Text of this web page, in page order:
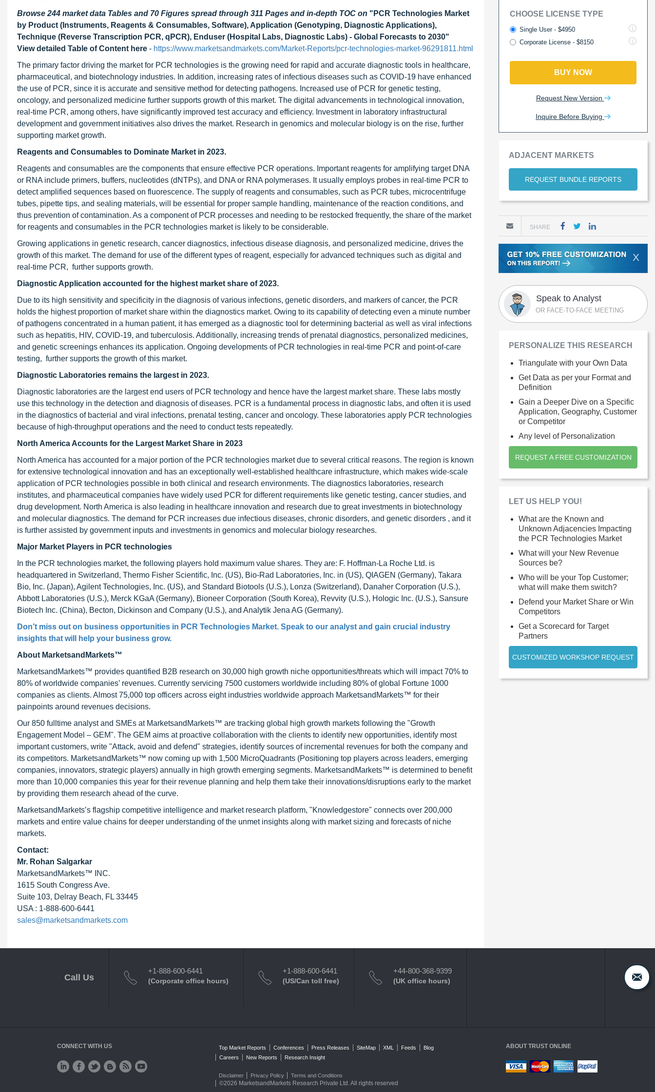
Browse 244 market data Tables and 70 Figures spread through 311 Pages and in-depth TOC on "PCR Technologies Market
by Product (Instruments, Reagents & Consumables, Software), Application (Genotyping, Diagnostic Applications),
Technique (Reverse Transcription PCR, qPCR), Enduser (Hospital Labs, Diagnostic Labs) - Global Forecasts to 2030"
View detailed Table of Content here - https://www.marketsandmarkets.com/Market-Reports/pcr-technologies-market-96291811.html
The primary factor driving the market for PCR technologies is the growing need for rapid and accurate diagnostic tools in healthcare,
pharmaceutical, and biotechnology industries. In addition, increasing rates of infectious diseases such as COVID-19 have enhanced
the use of PCR, since it is accurate and sensitive method for detecting pathogens. Increased use of PCR for genetic testing,
oncology, and personalized medicine further supports growth of this market. The digital advancements in technological innovation,
real-time PCR, among others, have significantly improved test accuracy and efficiency. Investment in laboratory infrastructural
development and government initiatives also drives the market. Research in genomics and molecular biology is on the rise, further
supporting market growth.
Reagents and Consumables to Dominate Market in 2023.
Reagents and consumables are the components that ensure effective PCR operations. Important reagents for amplifying target DNA
or RNA include primers, buffers, nucleotides (dNTPs), and DNA or RNA polymerases. It usually employs probes in real-time PCR to
detect amplified sequences based on fluorescence. The supply of reagents and consumables, such as PCR tubes, microcentrifuge
tubes, pipette tips, and sealing materials, will be essential for proper sample handling, maintenance of the reaction conditions, and
thus prevention of contamination. As a component of PCR processes and needing to be restocked frequently, the share of the market
for reagents and consumables in the PCR technologies market is likely to be considerable.
Growing applications in genetic research, cancer diagnostics, infectious disease diagnosis, and personalized medicine, drives the
growth of this market. The demand for use of the different types of reagent, especially for advanced techniques such as digital and
real-time PCR, further supports growth.
Diagnostic Application accounted for the highest market share of 2023.
Due to its high sensitivity and specificity in the diagnosis of various infections, genetic disorders, and markers of cancer, the PCR
holds the highest proportion of market share within the diagnostics market. Owing to its capability of detecting even a minute number
of pathogens concentrated in a human patient, it has emerged as a diagnostic tool for determining bacterial as well as viral infections
such as hepatitis, HIV, COVID-19, and tuberculosis. Additionally, increasing trends of prenatal diagnostics, personalized medicines,
and genetic screenings enhances its application. Ongoing developments of PCR technologies in real-time PCR and point-of-care
testing, further supports the growth of this market.
Diagnostic Laboratories remains the largest in 2023.
Diagnostic laboratories are the largest end users of PCR technology and hence have the largest market share. These labs mostly
use this technology in the detection and diagnosis of diseases. PCR is a fundamental process in diagnostic labs, and often it is used
in the diagnostics of bacterial and viral infections, prenatal testing, cancer and oncology. These laboratories apply PCR technologies
because of high-throughput operations and the need to conduct tests repeatedly.
North America Accounts for the Largest Market Share in 2023
North America has accounted for a major portion of the PCR technologies market due to several critical reasons. The region is known
for extensive technological innovation and has an exceptionally well-established healthcare infrastructure, which makes wide-scale
application of PCR technologies possible in both clinical and research environments. The diagnostics laboratories, research
institutes, and pharmaceutical companies have widely used PCR for different requirements like genetic testing, cancer studies, and
drug development. North America is also leading in healthcare innovation and research due to great investments in biotechnology
and molecular diagnostics. The demand for PCR increases due infectious diseases, chronic disorders, and genetic disorders , and it
is further assisted by government inputs and investments in genomics and molecular biology researches.
Major Market Players in PCR technologies
In the PCR technologies market, the following players hold maximum value shares. They are: F. Hoffman-La Roche Ltd. is
headquartered in Switzerland, Thermo Fisher Scientific, Inc. (US), Bio-Rad Laboratories, Inc. in (US), QIAGEN (Germany), Takara
Bio, Inc. (Japan), Agilent Technologies, Inc. (US), and Standard Biotools (U.S.), Lonza (Switzerland), Danaher Corporation (U.S.),
Abbott Laboratories (U.S.), Merck KGaA (Germany), Bioneer Corporation (South Korea), Revvity (U.S.), Hologic Inc. (U.S.), Sansure
Biotech Inc. (China), Becton, Dickinson and Company (U.S.), and Analytik Jena AG (Germany).
Don’t miss out on business opportunities in PCR Technologies Market. Speak to our analyst and gain crucial industry
insights that will help your business grow.
About MarketsandMarkets™
MarketsandMarkets™ provides quantified B2B research on 30,000 high growth niche opportunities/threats which will impact 70% to
80% of worldwide companies’ revenues. Currently servicing 7500 customers worldwide including 80% of global Fortune 1000
companies as clients. Almost 75,000 top officers across eight industries worldwide approach MarketsandMarkets™ for their
painpoints around revenues decisions.
Our 850 fulltime analyst and SMEs at MarketsandMarkets™ are tracking global high growth markets following the "Growth
Engagement Model – GEM". The GEM aims at proactive collaboration with the clients to identify new opportunities, identify most
important customers, write "Attack, avoid and defend" strategies, identify sources of incremental revenues for both the company and
its competitors. MarketsandMarkets™ now coming up with 1,500 MicroQuadrants (Positioning top players across leaders, emerging
companies, innovators, strategic players) annually in high growth emerging segments. MarketsandMarkets™ is determined to benefit
more than 10,000 companies this year for their revenue planning and help them take their innovations/disruptions early to the market
by providing them research ahead of the curve.
MarketsandMarkets’s flagship competitive intelligence and market research platform, "Knowledgestore" connects over 200,000
markets and entire value chains for deeper understanding of the unmet insights along with market sizing and forecasts of niche
markets.
Contact:
Mr. Rohan Salgarkar
MarketsandMarkets™ INC.
1615 South Congress Ave.
Suite 103, Delray Beach, FL 33445
USA : 1-888-600-6441
sales@marketsandmarkets.com
CHOOSE LICENSE TYPE
Single User - $4950
Corporate License - $8150
BUY NOW
Request New Version
Inquire Before Buying
ADJACENT MARKETS
REQUEST BUNDLE REPORTS
SHARE
X
Speak to Analyst
OR FACE-TO-FACE MEETING
PERSONALIZE THIS RESEARCH
Triangulate with your Own Data
Get Data as per your Format and
Definition
Gain a Deeper Dive on a Specific
Application, Geography, Customer
or Competitor
Any level of Personalization
REQUEST A FREE CUSTOMIZATION
LET US HELP YOU!
What are the Known and
Unknown Adjacencies Impacting
the PCR Technologies Market
What will your New Revenue
Sources be?
Who will be your Top Customer;
what will make them switch?
Defend your Market Share or Win
Competitors
Get a Scorecard for Target
Partners
CUSTOMIZED WORKSHOP REQUEST
Call Us
+1-888-600-6441
(Corporate office hours)
+1-888-600-6441
(US/Can toll free)
+44-800-368-9399
(UK office hours)
CONNECT WITH US Top Market Reports Conferences Press Releases SiteMap XML Feeds
Blog
Careers
New Reports Research Insight
Disclaimer Privacy Policy Terms and Conditions
©2026 MarketsandMarkets Research Private Ltd. All rights reserved
ABOUT TRUST ONLINE